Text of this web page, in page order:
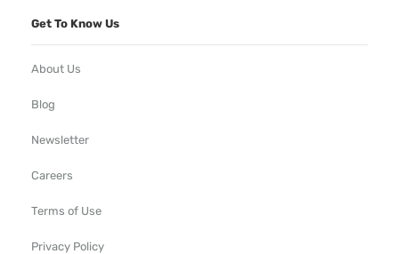
Get To Know Us
About Us
Blog
Newsletter
Careers
Terms of Use
Privacy Policy